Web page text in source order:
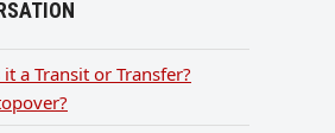
it a Transit or Transfer?